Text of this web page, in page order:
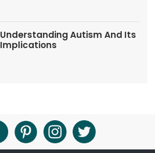
Understanding Autism And Its
Implications